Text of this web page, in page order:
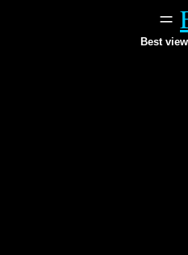
=
Best